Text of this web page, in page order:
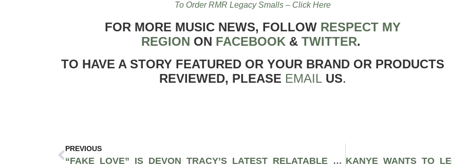
To Order RMR Legacy Smalls – Click Here
FOR MORE MUSIC NEWS, FOLLOW RESPECT MY
REGION ON FACEBOOK & TWITTER.
TO HAVE A STORY FEATURED OR YOUR BRAND OR PRODUCTS
REVIEWED, PLEASE EMAIL US.
PREVIOUS
“FAKE LOVE” IS DEVON TRACY’S LATEST RELATABLE SINGLE ABOUT STAYING ON YOUR GRIND